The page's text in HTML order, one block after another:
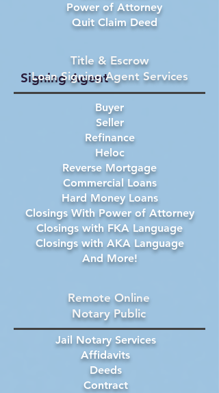
Power of Attorney
Quit Claim Deed
Signing Agent
Buyer
Seller
Refinance
Heloc
Reverse Mortgage
Commercial Loans
Hard Money Loans
Closings With Power of Attorney
Closings with FKA Language
Closings with AKA Language
And More!
Title & Escrow
Loan Signing Agent Services
Jail Notary Services
Affidavits
Deeds
Contract
Remote Online
Notary Public